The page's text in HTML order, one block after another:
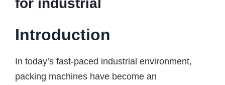
for industrial
Introduction
In today’s fast-paced industrial environment,
packing machines have become an